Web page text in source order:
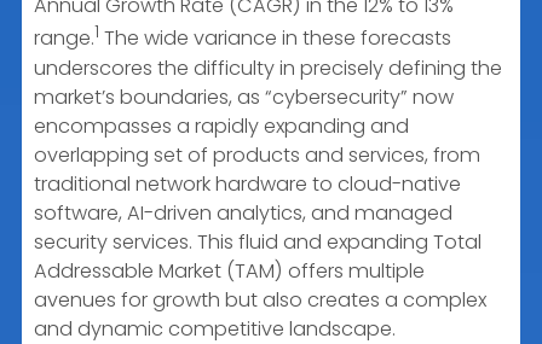
Annual Growth Rate (CAGR) in the 12% to 13%
range.1 The wide variance in these forecasts
underscores the difficulty in precisely defining the
market’s boundaries, as “cybersecurity” now
encompasses a rapidly expanding and
overlapping set of products and services, from
traditional network hardware to cloud-native
software, AI-driven analytics, and managed
security services. This fluid and expanding Total
Addressable Market (TAM) offers multiple
avenues for growth but also creates a complex
and dynamic competitive landscape.